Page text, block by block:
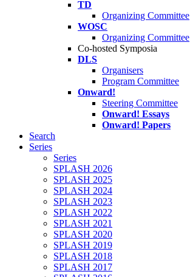
TD
Organizing Committee
WOSC
Organizing Committee
Co-hosted Symposia
DLS
Organisers
Program Committee
Onward!
Steering Committee
Onward! Essays
Onward! Papers
Search
Series
Series
SPLASH 2026
SPLASH 2025
SPLASH 2024
SPLASH 2023
SPLASH 2022
SPLASH 2021
SPLASH 2020
SPLASH 2019
SPLASH 2018
SPLASH 2017